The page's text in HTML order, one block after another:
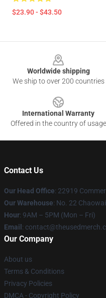
$23.90 - $43.50
Worldwide shipping
We ship to over 200 countries
International Warranty
Offered in the country of usage
Contact Us
Our Head Office: 22919
Our Warehouse: No. 22
Hour: 9AM – 5PM (Mon – Fri)
Email :
Our Company
About us
Terms & Conditions
Privacy Policies
DMCA - Copyright Policy